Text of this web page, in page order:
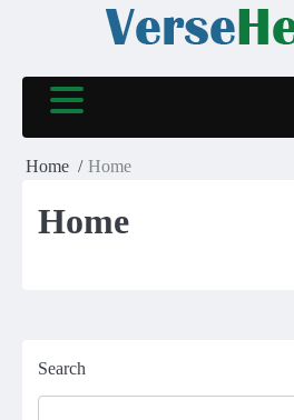
Home Home
Home
Search